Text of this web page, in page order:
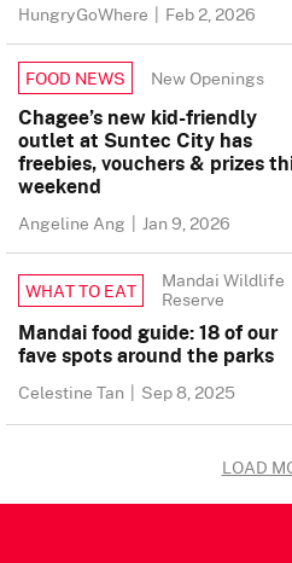
HungryGoWhere | Feb 2, 2026
FOOD NEWS New Openings
Chagee’s new kid-friendly
outlet at Suntec City has
freebies, vouchers & prizes
weekend
Angeline Ang | Jan 9, 2026
WHAT TO EAT Mandai Wildlife
Reserve
Mandai food guide: 18 of our
fave spots around the parks
Celestine Tan | Sep 8, 2025
LOAD